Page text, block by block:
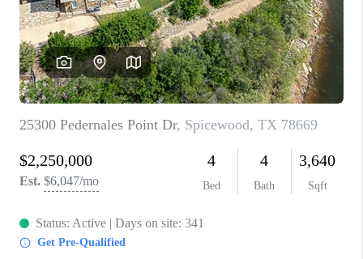
HOME VALUE
WHO WE ARE
REVIEWS
CAREERS
ABOUT PLACE
CONNECT
AUSTIN, TX